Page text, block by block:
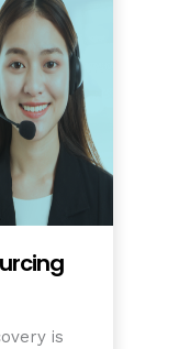
is